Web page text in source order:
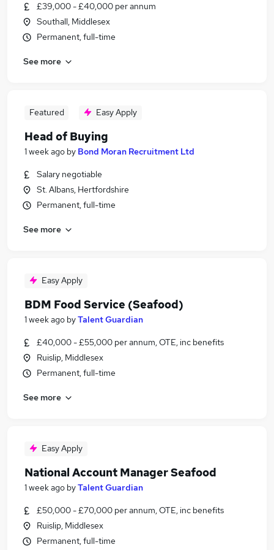
£39,000 - £40,000 per annum
Southall, Middlesex
Permanent, full-time
See more
Featured Easy Apply
Head of Buying
1 week ago by Bond Moran Recruitment Ltd
Salary negotiable
St. Albans, Hertfordshire
Permanent, full-time
See more
Easy Apply
BDM Food Service (Seafood)
1 week ago byTalent Guardian
£40,000 - £55,000 per annum, OTE, inc benefits
Ruislip, Middlesex
Permanent, full-time
See more
Easy Apply
National Account Manager Seafood
1 week ago byTalent Guardian
£50,000 - £70,000 per annum, OTE, inc benefits
Ruislip, Middlesex
Permanent, full-time